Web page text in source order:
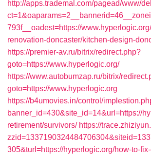
http://apps.trademal.com/pagead/www/
793f__oadest=https://
renovation-doncaster/kitchen-design-
https://premier-av.ru/bitrix/redirect.php?
goto=https://www.hyperlogic.org/
https://www.autobumzap.ru/bitrix/
goto=https://www.hyperlogic.org
https://b4umovies.in/control/
banner_id=430&site_id=14&url=https://
retirement/survivors/ https://
305&turl=https://hyperlogic.org/how-to-